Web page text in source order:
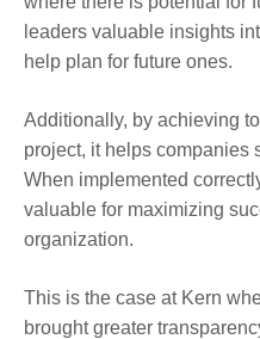
leaders valuable insights
help plan for future ones.
Additionally, by achieving
project, it helps companies
When implemented
valuable for maximizing
organization.
This is the case at Kern
brought greater